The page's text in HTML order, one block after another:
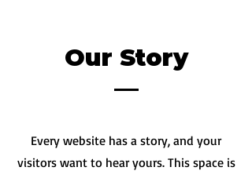
Our Story
Every website has a story, and your
visitors want to hear yours. This space is